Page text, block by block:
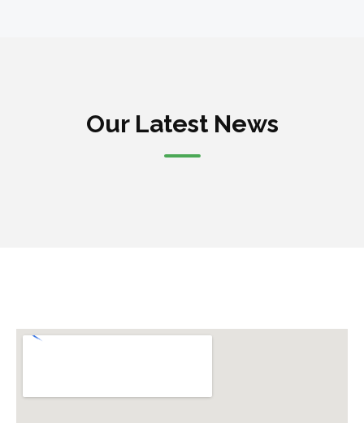
Our Latest News